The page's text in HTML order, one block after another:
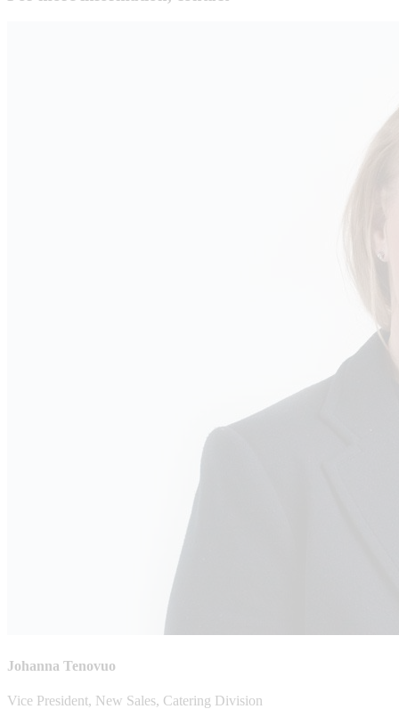
Johanna Tenovuo
Vice President, New Sales, Catering Division